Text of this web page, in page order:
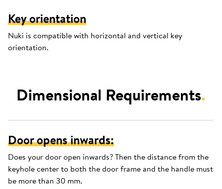
Key orientation
Nuki is compatible with horizontal and vertical key
orientation.
Dimensional Requirements.
Door opens inwards:
Does your door open inwards? Then the distance from the
keyhole center to both the door frame and the handle must
be more than 30 mm.